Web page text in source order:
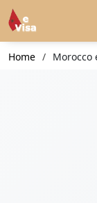
Home Morocco